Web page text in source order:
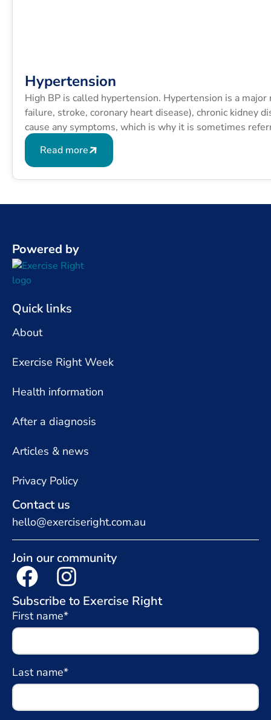
Hypertension
High BP is called hypertension. Hypertension is a
failure, stroke, coronary heart disease), chronic kidney
cause any symptoms, which is why it is sometimes
Read more
Powered by
Quick links
About
Exercise Right Week
Health information
After a diagnosis
Articles & news
Privacy Policy
Contact us
hello@exerciseright.com.au
Join our community
Subscribe to Exercise Right
First name*
Last name*